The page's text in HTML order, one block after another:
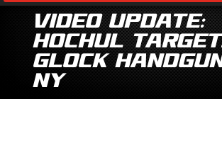
Video Update:
Hochul
Glock
NY